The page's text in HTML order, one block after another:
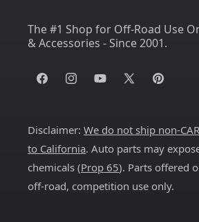
The #1 Shop for Off-Road Use
& Accessories - Since 2001.
FacebookInstagramYouTube
X
Pinterest
Disclaimer: We do not ship non-
to California. Auto parts may
chemicals (Prop 65). Parts offered
off-road, competition use only.